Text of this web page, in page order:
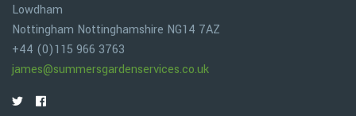
Lowdham
Nottingham Nottinghamshire NG14 7AZ
+44 (0)115 966 3763
james@summersgardenservices.co.uk